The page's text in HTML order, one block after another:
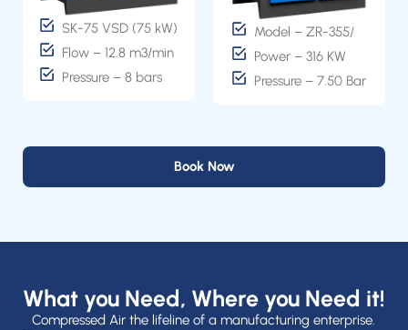
SK-75 VSD (75 kW)
Flow – 12.8 m3/min
Pressure – 8 bars
Model – ZR-355/
Power – 316 KW
Pressure – 7.50 Bar
Book Now
What you Need, Where you Need it!
Compressed Air the lifeline of a manufacturing enterprise.